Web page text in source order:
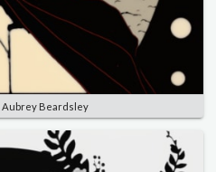
Aubrey Beardsley